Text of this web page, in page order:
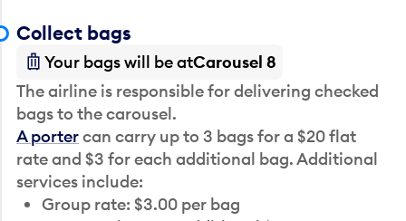
Collect bags
Your bags will be atCarousel 8
The airline is responsible for delivering checked
bags to the carousel.
A portercan carry up to 3 bags for a $20 flat
rate and $3 for each additional bag. Additional
services include:
Group rate: $3.00 per bag